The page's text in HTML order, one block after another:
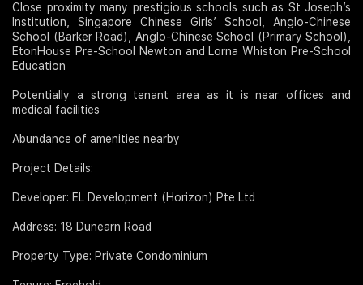
Close proximity many prestigious schools such as St Joseph’s
Institution, Singapore Chinese Girls’ School, Anglo-Chinese
School (Barker Road), Anglo-Chinese School (Primary School),
EtonHouse Pre-School Newton and Lorna Whiston Pre-School
Education
Potentially a strong tenant area as it is near offices and
medical facilities
Abundance of amenities nearby
Project Details:
Developer: EL Development (Horizon) Pte Ltd
Address: 18 Dunearn Road
Property Type: Private Condominium